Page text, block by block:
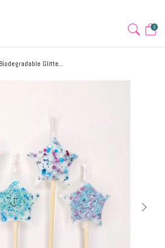
0
Biodegradable Glitte...